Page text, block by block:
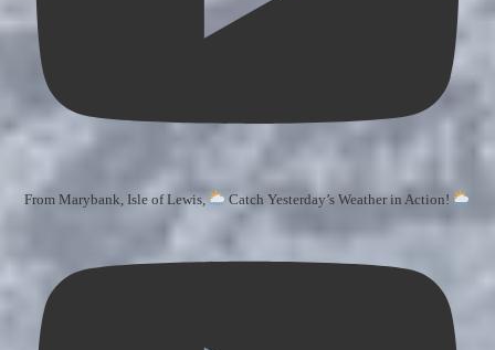
From Marybank, Isle of Lewis, Catch Yesterday’s Weather in Action!